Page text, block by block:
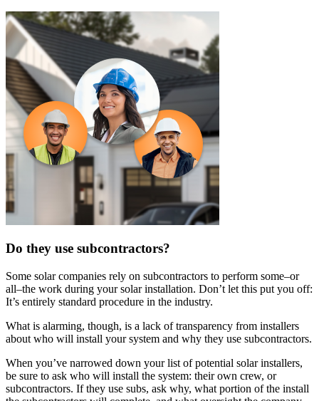
Do they use subcontractors?
Some solar companies rely on subcontractors to perform some–or
all–the work during your solar installation. Don’t let this put you off:
It’s entirely standard procedure in the industry.
What is alarming, though, is a lack of transparency from installers
about who will install your system and why they use subcontractors.
When you’ve narrowed down your list of potential solar installers,
be sure to ask who will install the system: their own crew, or
subcontractors. If they use subs, ask why, what portion of the install